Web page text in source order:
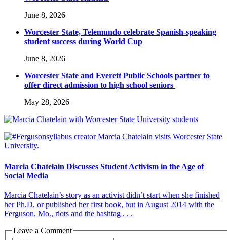
June 8, 2026
Worcester State, Telemundo celebrate Spanish-speaking
student success during World Cup
June 8, 2026
Worcester State and Everett Public Schools partner to
offer direct admission to high school seniors
May 28, 2026
Marcia Chatelain Discusses Student Activism in the Age of
Social Media
Marcia Chatelain’s story as an activist didn’t start when she finished
her Ph.D. or published her first book, but in August 2014 with the
Ferguson, Mo., riots and the hashtag . . .
Leave a Comment